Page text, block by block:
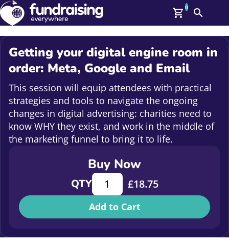
Members
Log In
Affiliate Login
Help
Upcoming Events
On Demand
News
Talent Library
0
Search
Getting your digital engine room in
order: Meta, Google and Email
This session will equip attendees with practical
strategies and tools to navigate the ongoing
changes in digital advertising: charities need to
know WHY they exist, and work in the middle of
the marketing funnel to bring it to life.
Buy Now
QTYGetting your digital engine room
£18.75
Add to Cart